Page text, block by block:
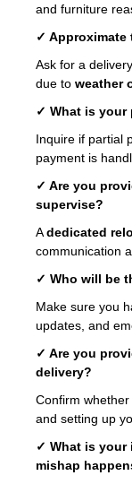
and furniture
✓ Approximate
Ask for a
due to weather
✓ What is your
Inquire if partial
payment is
✓ Are you
supervise?
Adedicated
communication
✓ Who will be
Make sure you
updates, and
✓ Are you
delivery?
Confirm
and setting up
✓ What is your
mishap